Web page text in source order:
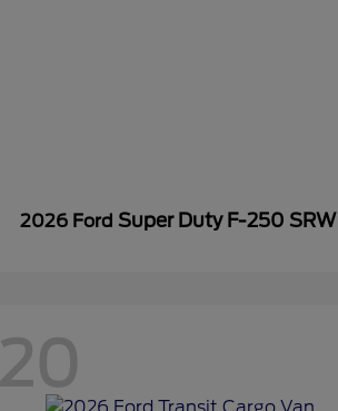
2026 FordSuper Duty F-250 SRW
20